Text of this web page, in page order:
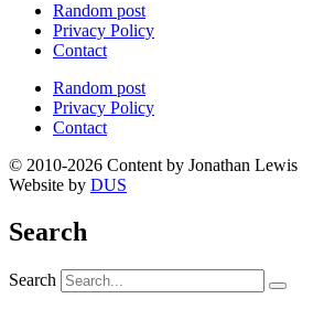
Random post
Privacy Policy
Contact
Random post
Privacy Policy
Contact
© 2010-2026 Content by Jonathan Lewis
Website by DUS
Search
Search